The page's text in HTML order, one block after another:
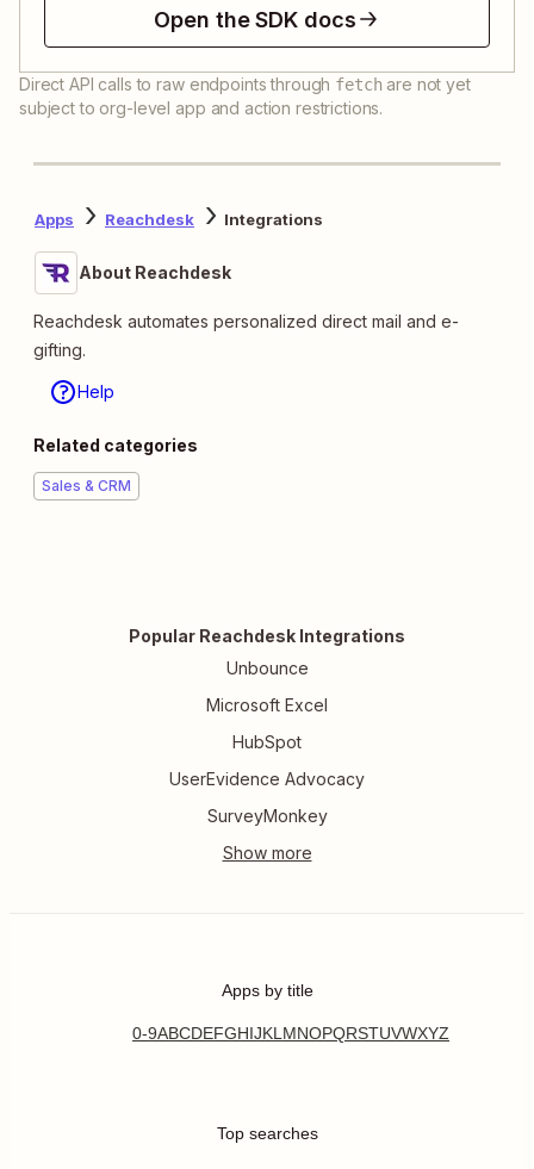
Open the SDK docs
Direct API calls to raw endpoints through fetch are not yet
subject to org-level app and action restrictions.
Apps Reachdesk Integrations
About Reachdesk
Reachdesk automates personalized direct mail and e-
gifting.
Help
Related categories
Sales & CRM
Popular Reachdesk Integrations
Unbounce
Microsoft Excel
HubSpot
UserEvidence Advocacy
SurveyMonkey
Apps by title
0-9ABCDEFGHIJKL MNOPQRSTUVWXYZ
Top searches